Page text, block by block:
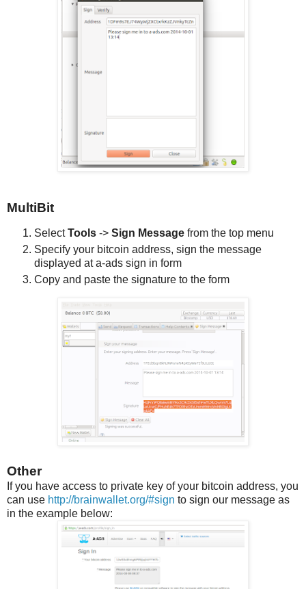
MultiBit
SelectTools -> Sign Message from the top menu
Specify your bitcoin address, sign the message
displayed at a-ads sign in form
Copy and paste the signature to the form
Other
If you have access to private key of your bitcoin address, you
can use http://brainwallet.org/#sign to sign our message as
in the example below: